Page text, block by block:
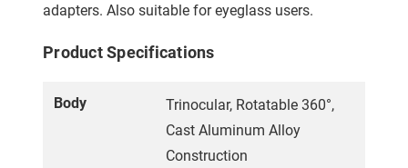
adapters. Also suitable for eyeglass users.
Product Specifications
Body
Trinocular, Rotatable 360°,
Cast Aluminum Alloy
Construction